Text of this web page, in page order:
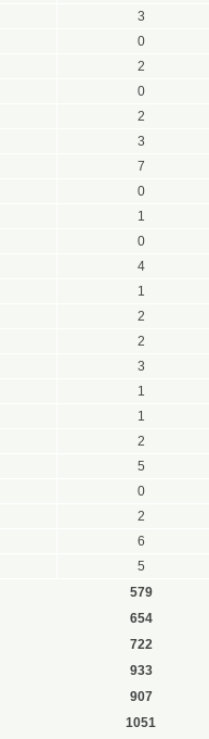
3
0
2
0
2
3
7
0
1
0
4
1
2
2
3
1
1
2
5
0
2
6
5
579
654
722
933
907
1051